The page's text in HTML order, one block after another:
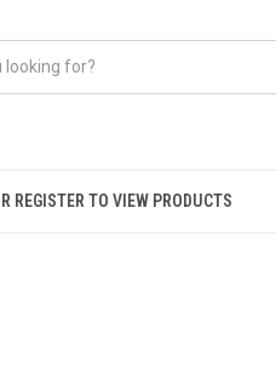
REGISTER TO VIEW PRODUCTS